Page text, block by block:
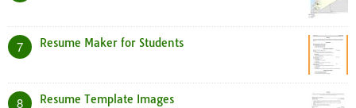
7 Resume Maker for Students
8 Resume Template Images